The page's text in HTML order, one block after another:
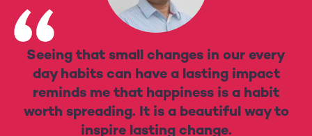
Seeing that small changes in our every
day habits can have a lasting impact
reminds me that happiness is a habit
worth spreading. It is a beautiful way to
inspire lasting change.